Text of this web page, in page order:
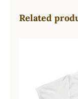
Related